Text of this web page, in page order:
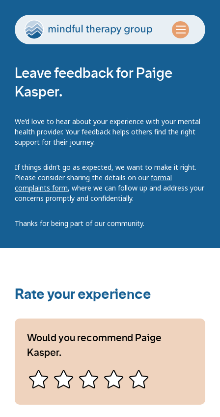
Leave feedback for Paige
Kasper.
We’d love to hear about your experience with your mental
health provider. Your feedback helps others find the right
support for their journey.
If things didn’t go as expected, we want to make it right.
Please consider sharing the details on ourformal
complaints form, where we can follow up and address your
concerns promptly and confidentially.
Thanks for being part of our community.
Rate your experience
Would you recommend Paige
Kasper.